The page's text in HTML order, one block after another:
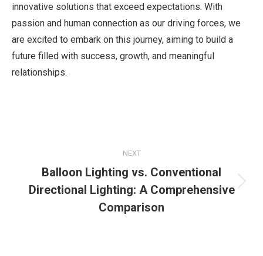
innovative solutions that exceed expectations. With
passion and human connection as our driving forces, we
are excited to embark on this journey, aiming to build a
future filled with success, growth, and meaningful
relationships.
navigation
NEXT
Next
post:
Balloon Lighting vs. Conventional
Directional Lighting: A Comprehensive
Comparison